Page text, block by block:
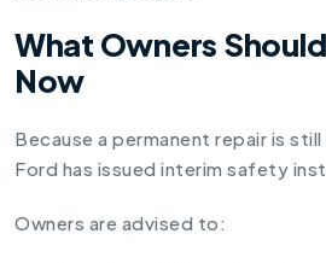
What Owners
Now
Because a permanent repair is
Ford has issued interim safety
Owners are advised to: